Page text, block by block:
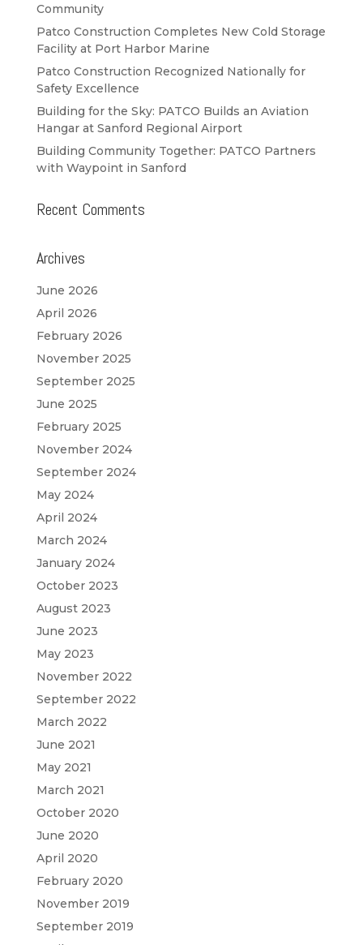
Community
Patco Construction Completes New Cold Storage
Facility at Port Harbor Marine
Patco Construction Recognized Nationally for
Safety Excellence
Building for the Sky: PATCO Builds an Aviation
Hangar at Sanford Regional Airport
Building Community Together: PATCO Partners
with Waypoint in Sanford
Recent Comments
Archives
June 2026
April 2026
February 2026
November 2025
September 2025
June 2025
February 2025
November 2024
September 2024
May 2024
April 2024
March 2024
January 2024
October 2023
August 2023
June 2023
May 2023
November 2022
September 2022
March 2022
June 2021
May 2021
March 2021
October 2020
June 2020
April 2020
February 2020
November 2019
September 2019